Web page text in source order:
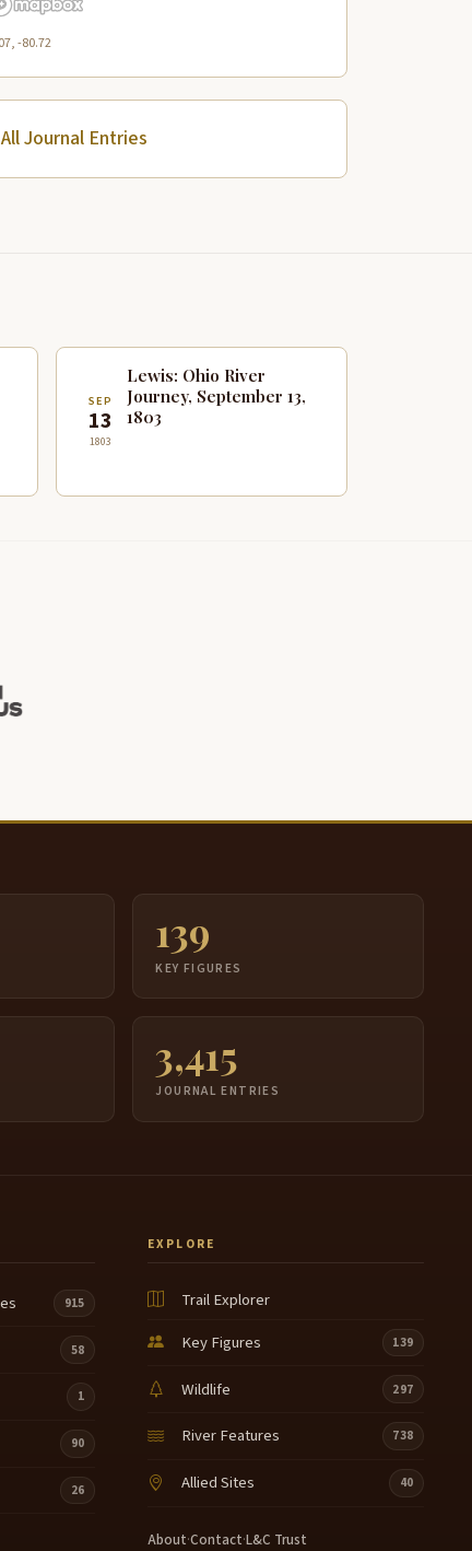
-80.72
All Journal Entries
SEP
13
1803
Lewis: Ohio River
Journey, September 13,
1803
139
KEY FIGURES
3,415
JOURNAL ENTRIES
915
58
1
90
26
EXPLORE
Trail Explorer
Key Figures
139
Wildlife 297
River Features 738
Allied Sites 40
About·Contact·L&C Trust